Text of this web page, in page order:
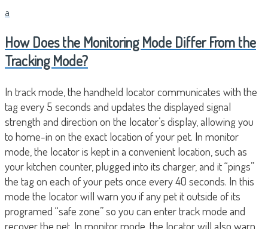
a
How Does the Monitoring Mode Differ From the
Tracking Mode?
In track mode, the handheld locator communicates with the
tag every 5 seconds and updates the displayed signal
strength and direction on the locator’s display, allowing you
to home-in on the exact location of your pet. In monitor
mode, the locator is kept in a convenient location, such as
your kitchen counter, plugged into its charger, and it “pings”
the tag on each of your pets once every 40 seconds. In this
mode the locator will warn you if any pet it outside of its
programed “safe zone” so you can enter track mode and
recover the pet. In monitor mode, the locator will also warn